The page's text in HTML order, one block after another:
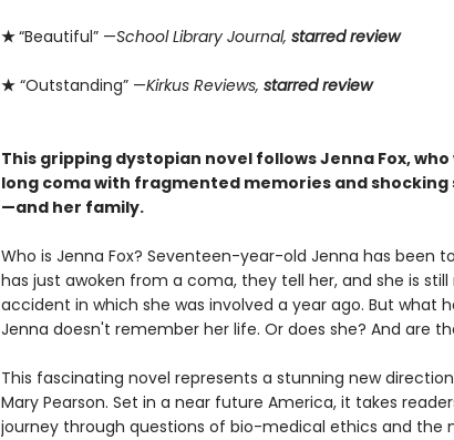
★“Beautiful” —School Library Journal, starred review
★“Outstanding” —Kirkus Reviews, starred review
This gripping dystopian novel follows Jenna Fox,
long coma with fragmented memories and
—and her family.
Who is Jenna Fox? Seventeen-year-old Jenna has been
has just awoken from a coma, they tell her, and she is
accident in which she was involved a year ago. But what
Jenna doesn't remember her life. Or does she? And are
This fascinating novel represents a stunning new
Mary Pearson. Set in a near future America, it takes
journey through questions of bio-medical ethics and the